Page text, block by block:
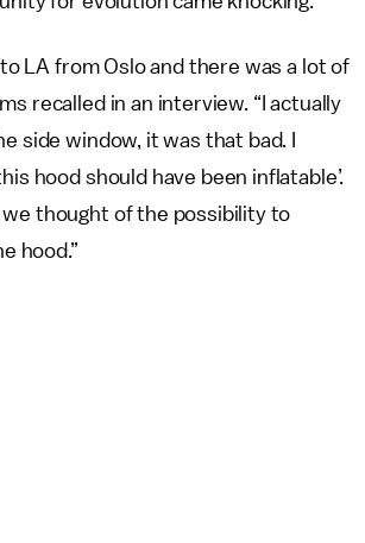
LA from Oslo and there was a lot of
recalled in an interview. “I actually
side window, it was that bad. I
hood should have been inflatable’.
we thought of the possibility to
hood.”